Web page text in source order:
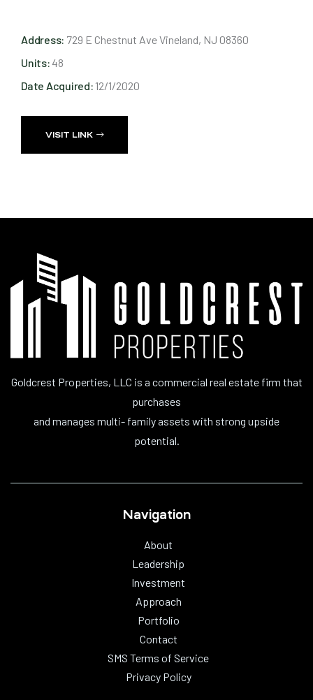
Address: 729 E Chestnut Ave Vineland, NJ 08360
Units: 48
Date Acquired: 12/1/2020
VISIT LINK
Goldcrest Properties, LLC is a commercial real estate firm that
purchases
and manages multi- family assets with strong upside
potential.
Navigation
About
Leadership
Investment
Approach
Portfolio
Contact
SMS Terms of Service
Privacy Policy